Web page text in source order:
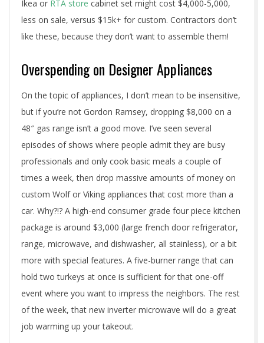
Ikea or RTA store cabinet set might cost $4,000-5,000,
less on sale, versus $15k+ for custom. Contractors don’t
like these, because they don’t want to assemble them!
Overspending on Designer Appliances
On the topic of appliances, I don’t mean to be insensitive,
but if you’re not Gordon Ramsey, dropping $8,000 on a
48″ gas range isn’t a good move. I’ve seen several
episodes of shows where people admit they are busy
professionals and only cook basic meals a couple of
times a week, then drop massive amounts of money on
custom Wolf or Viking appliances that cost more than a
car. Why?!? A high-end consumer grade four piece kitchen
package is around $3,000 (large french door refrigerator,
range, microwave, and dishwasher, all stainless), or a bit
more with special features. A five-burner range that can
hold two turkeys at once is sufficient for that one-off
event where you want to impress the neighbors. The rest
of the week, that new inverter microwave will do a great
job warming up your takeout.